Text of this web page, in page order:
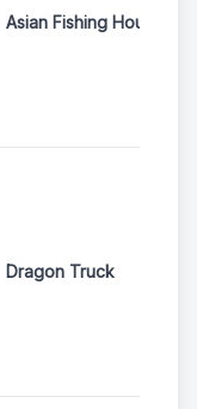
Asian Fishing House
Dragon Truck